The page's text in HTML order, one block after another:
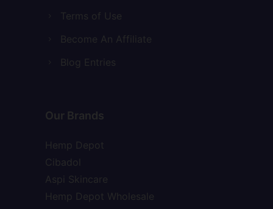
Terms of Use
Become An Affiliate
Blog Entries
Our Brands
Hemp Depot
Cibadol
Aspi Skincare
Hemp Depot Wholesale